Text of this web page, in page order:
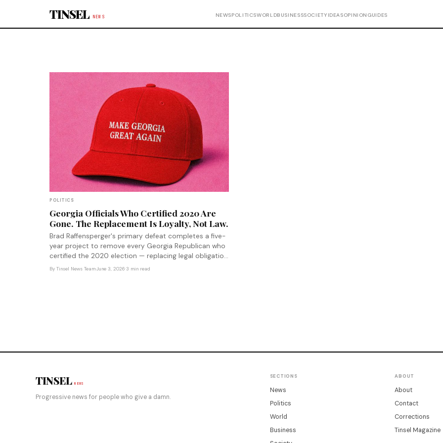
TINSEL NEWS NEWSPOLITICSWORLDBUSINESSSOCIETY IDEASOPINION GUIDES
POLITICS
Georgia Officials Who Certified 2020 Are
Gone. The Replacement Is Loyalty, Not Law.
Brad Raffensperger's primary defeat completes a five-
year project to remove every Georgia Republican who
certified the 2020 election — replacing legal obligation
with loyalty as the job requirement for election
By Tinsel News Team·June 3, 2026·3 min read
TINSEL NEWS
Progressive news for people who give a damn.
SECTIONS
News
Politics
World
Business
ABOUT
About
Contact
Corrections
Tinsel Magazine